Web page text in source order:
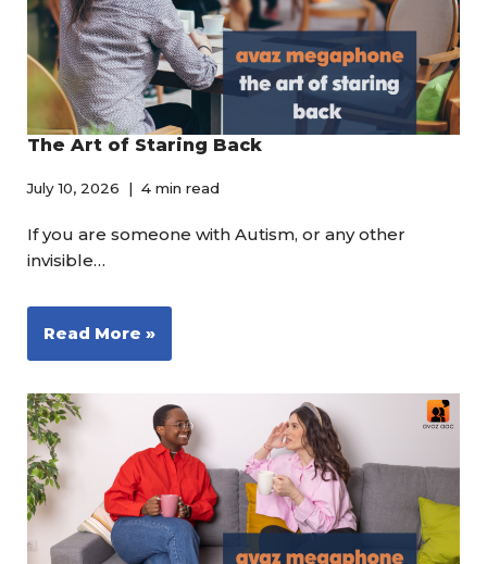
The Art of Staring Back
July 10, 2026 4 min read
If you are someone with Autism, or any other
invisible…
Read More »